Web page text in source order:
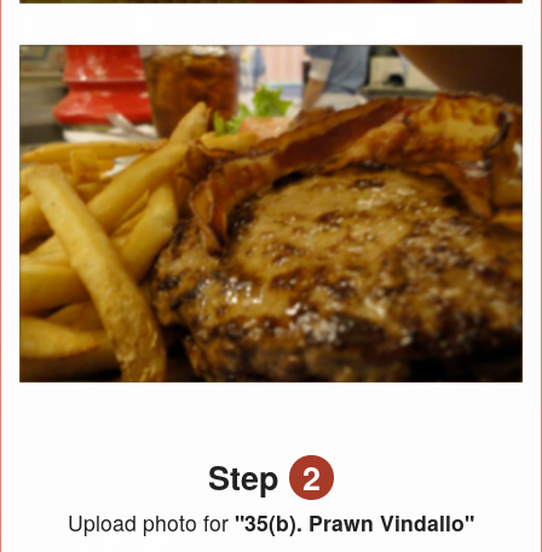
Step 2
Upload photo for "35(b). Prawn Vindallo"